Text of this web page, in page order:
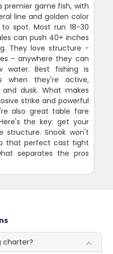
premier game fish, with
line and golden color
spot. Most run 18-30
can push 40+ inches
They love structure -
- anywhere they can
water. Best fishing is
when they're active,
dusk. What makes
strike and powerful
also great table fare
the key: get your
structure. Snook won't
that perfect cast tight
separates the pros
charter?